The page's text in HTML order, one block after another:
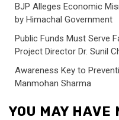
BJP Alleges Economic
by Himachal Government
Public Funds Must Serve
Project Director Dr. Sunil
Awareness Key to
Manmohan Sharma
YOU MAY HAVE